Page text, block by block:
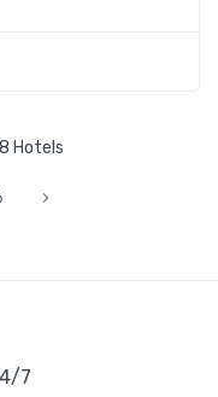
Hotels
›
7